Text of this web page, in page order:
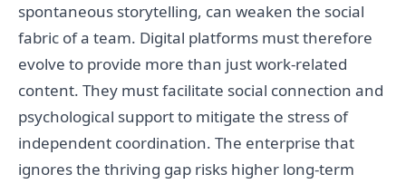
spontaneous storytelling, can weaken the social
fabric of a team. Digital platforms must therefore
evolve to provide more than just work-related
content. They must facilitate social connection and
psychological support to mitigate the stress of
independent coordination. The enterprise that
ignores the thriving gap risks higher long-term